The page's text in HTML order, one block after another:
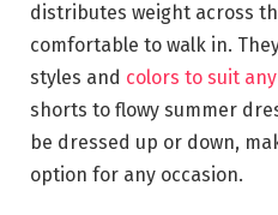
distributes weight across
comfortable to walk in.
styles and colors to suit
shorts to flowy summer
be dressed up or down,
option for any occasion.